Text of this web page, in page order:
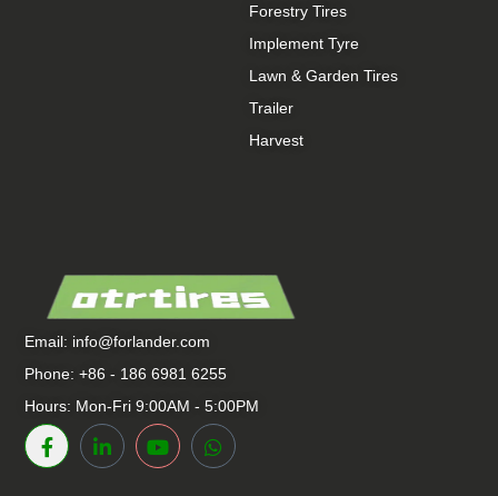
Email: info@forlander.com
Phone: +86 - 186 6981 6255
Hours: Mon-Fri 9:00AM - 5:00PM
Forestry Tires
Implement Tyre
Lawn & Garden Tires
Trailer
Harvest